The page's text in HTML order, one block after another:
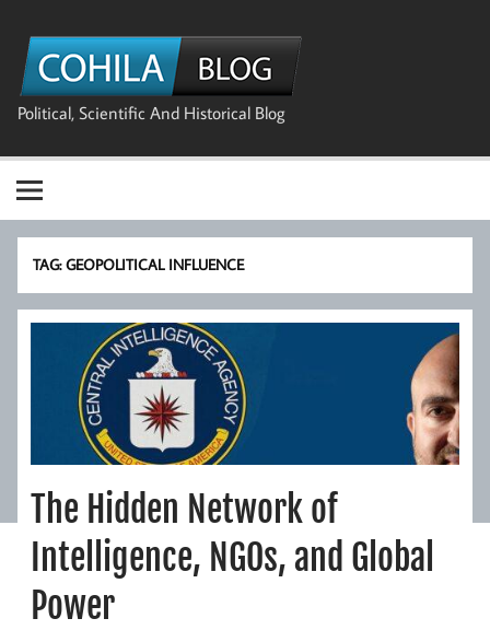
content
Political, Scientific And Historical Blog
TAG:GEOPOLITICAL INFLUENCE
The Hidden Network of
Intelligence, NGOs, and Global
Power